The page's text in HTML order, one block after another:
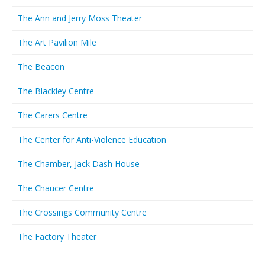
The Ann and Jerry Moss Theater
The Art Pavilion Mile
The Beacon
The Blackley Centre
The Carers Centre
The Center for Anti-Violence Education
The Chamber, Jack Dash House
The Chaucer Centre
The Crossings Community Centre
The Factory Theater